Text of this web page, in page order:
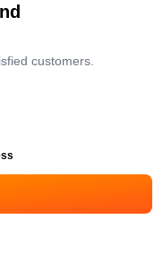
customers.